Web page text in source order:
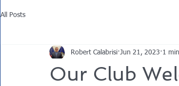
All Posts
Our Club
Robert Calabrisi Jun 21, 2023 1